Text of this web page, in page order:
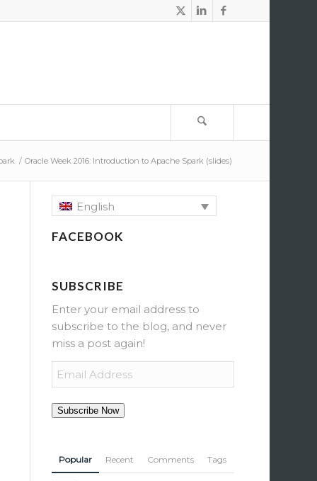
/ Oracle Week 2016: Introduction to Apache Spark (slides)
English
FACEBOOK
SUBSCRIBE
Enter your email address to
subscribe to the blog, and never
miss a post again!
Email
Address
Subscribe Now
Popular Recent Comments Tags